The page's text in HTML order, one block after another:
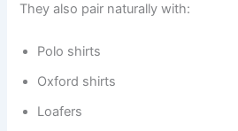
They also pair naturally with:
Polo shirts
Oxford shirts
Loafers